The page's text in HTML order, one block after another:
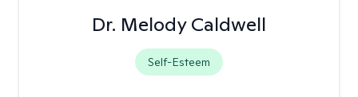
Dr. Melody Caldwell
Self-Esteem